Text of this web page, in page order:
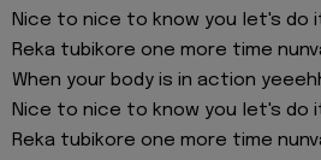
Nice to nice to know you let's do
Reka tubikore one more time
When your body is in action
Nice to nice to know you let's do
Reka tubikore one more time